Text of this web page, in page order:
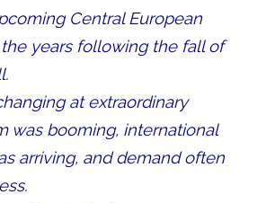
Central European
years following the fall of
at extraordinary
was booming, international
arriving, and demand often